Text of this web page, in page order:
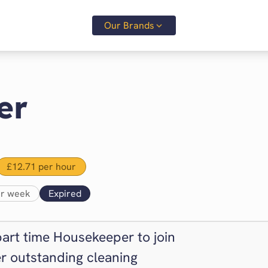
Our Brands
£12.71 per hour
week Expired
time Housekeeper to join
outstanding cleaning